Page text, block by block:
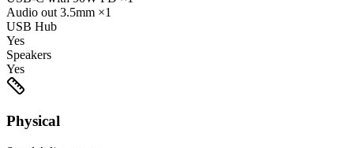
Audio out 3.5mm ×1
USB Hub
Yes
Speakers
Yes
Physical